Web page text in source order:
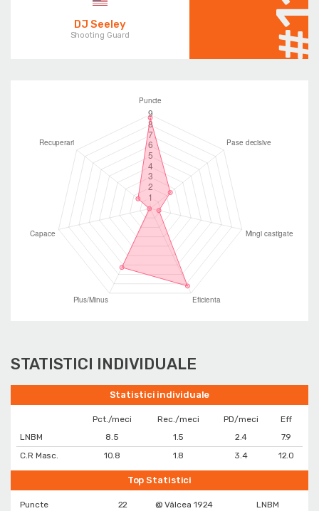
DJ Seeley
Shooting Guard
STATISTICI INDIVIDUALE
Statistici individuale
Pct./meci Rec./meci PD/meci
Eff
LNBM
8.5 1.5 2.4
7.9
C.R Masc.
10.8 1.8 3.4 12.0
Top Statistici
Puncte 22 @ Vâlcea 1924
LNBM